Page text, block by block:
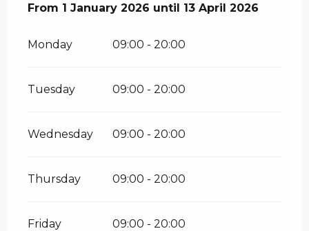
From 1 January 2026 until 13 April 2026
From 1 January 2026 until 13 April 2026
Monday 09:00 - 20:00
Tuesday 09:00 - 20:00
Wednesday 09:00 - 20:00
Thursday 09:00 - 20:00
Friday 09:00 - 20:00